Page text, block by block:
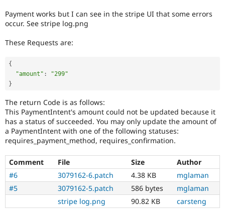
Healthcare
Drupal for
Tourism
Issue
Security
Slack
Payment works but I can see in the stripe UI that some errors
occur. See stripe log.png
These Requests are:
{
"amount" :
"299"
}
The return Code is as follows:
This PaymentIntent's amount could not be updated because it
has a status of succeeded. You may only update the amount of
a PaymentIntent with one of the following statuses:
requires_payment_method, requires_confirmation.
Comment File Size
Author
#6
3079162-6.patch 4.38 KB
mglaman
#5
3079162-5.patch 586 bytes
mglaman
stripe log.png
90.82 KB carsteng